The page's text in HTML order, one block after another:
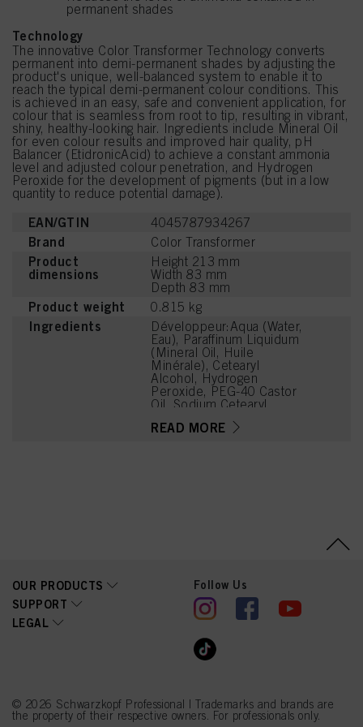
permanent shades
Technology
The innovative Color Transformer Technology converts
permanent into demi-permanent shades by adjusting the
product's unique, well-balanced system to enable it to
reach the typical demi-permanent colour conditions. This
is achieved in an easy, safe and convenient application, for
colour that is seamless from root to tip, resulting in vibrant,
shiny, healthy-looking hair. Ingredients include Mineral Oil
for even colour results and improved hair quality, pH
Balancer (EtidronicAcid) to achieve a constant ammonia
level and adjusted colour penetration, and Hydrogen
Peroxide for the development of pigments (but in a low
quantity to reduce potential damage).
EAN/GTIN 4045787934267
Brand Color Transformer
Product
dimensions
Height 213 mm
Width 83 mm
Depth 83 mm
Product weight 0.815 kg
Ingredients
Développeur:Aqua (Water,
Eau), Paraffinum Liquidum
(Mineral Oil, Huile
Minérale), Cetearyl
Alcohol, Hydrogen
Peroxide, PEG-40 Castor
Oil, Sodium Cetearyl
Potassium Hydroxide,
READ MORE
OUR PRODUCTS
SUPPORT
LEGAL
Follow Us
© 2026 Schwarzkopf Professional | Trademarks and brands are
the property of their respective owners. For professionals only.